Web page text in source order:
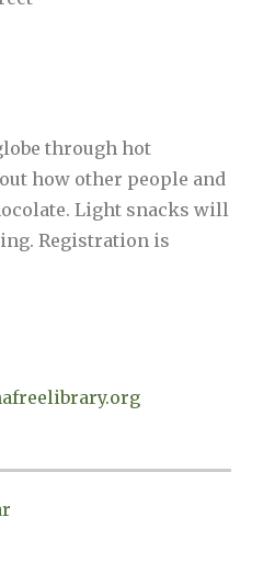
through hot
how other people and
Light snacks will
Registration is